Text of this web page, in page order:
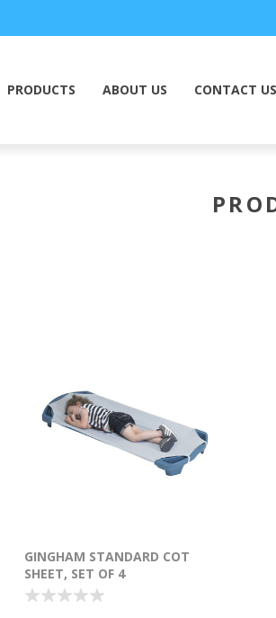
PRODUCTS ABOUT US CONTACT US
GINGHAM STANDARD COT
SHEET, SET OF 4